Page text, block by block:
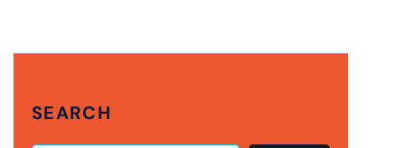
SEARCH